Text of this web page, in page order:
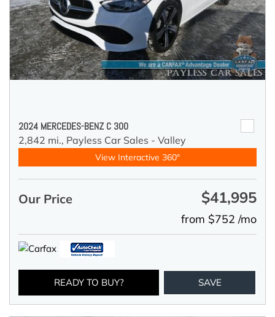
2024 MERCEDES-BENZ C 300
2,842 mi., Payless Car Sales - Valley
View Interactive 360°
Our Price $41,995
from $752 /mo
READY TO BUY? SAVE